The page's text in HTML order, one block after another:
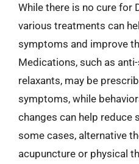
While there is no cure for
various treatments can
symptoms and improve
Medications, such as
relaxants, may be
symptoms, while
changes can help reduce
some cases, alternative
acupuncture or physical